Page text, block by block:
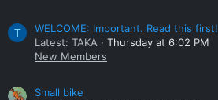
T
WELCOME: Important. Read this first!
Latest: TAKA
Thursday at 6:02 PM
New Members
Small bike